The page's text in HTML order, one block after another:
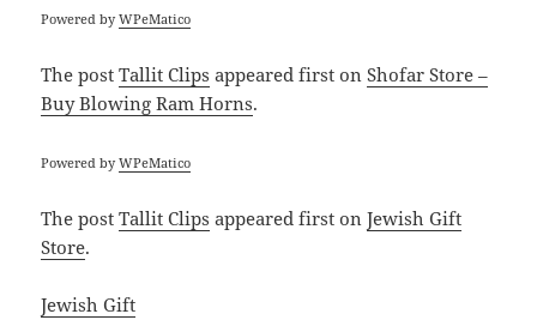
Powered byWPeMatico
The postTallit Clips appeared first onShofar Store –
Buy Blowing Ram Horns.
Powered byWPeMatico
The postTallit Clips appeared first onJewish Gift
Store.
Jewish Gift